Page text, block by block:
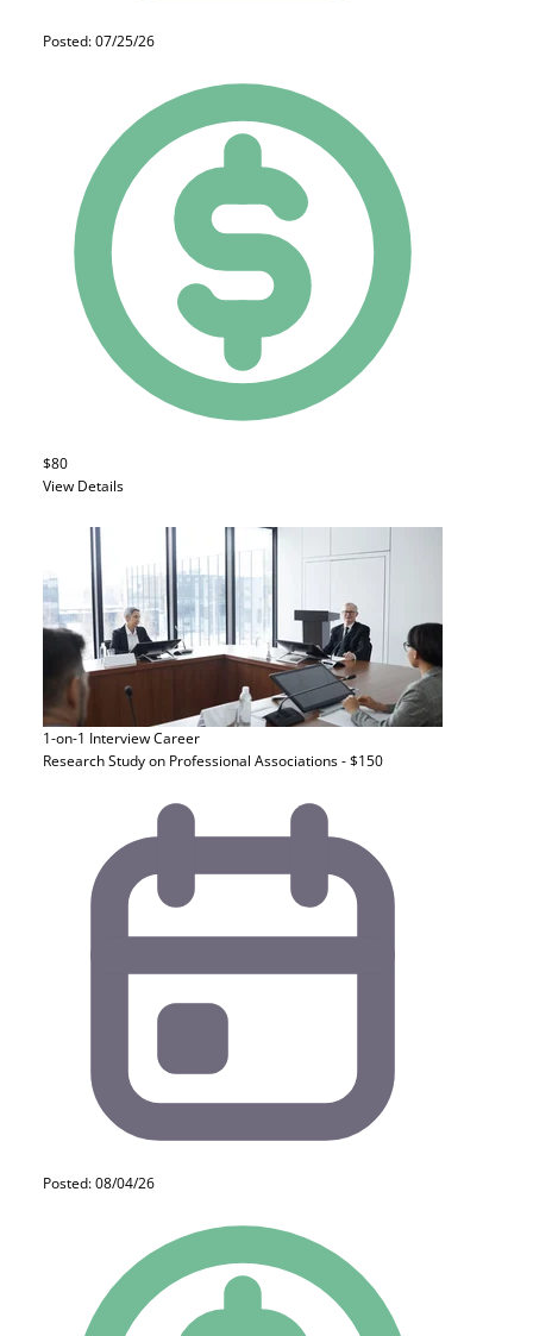
Posted: 07/25/26
$80
View Details
1-on-1 InterviewCareer
Research Study on Professional Associations - $150
Posted: 08/04/26